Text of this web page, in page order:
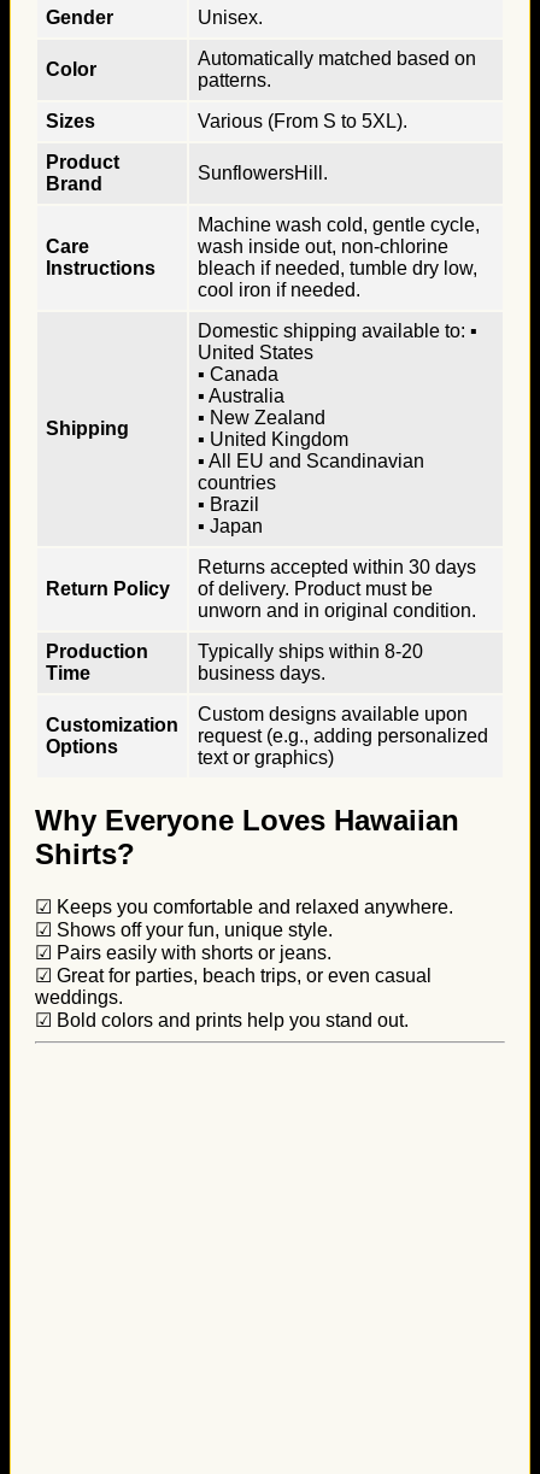
Gender
Unisex.
Color
Automatically matched based on
patterns.
Sizes
Various (From S to 5XL).
Product
Brand
SunflowersHill.
Care
Instructions
Machine wash cold, gentle cycle,
wash inside out, non-chlorine
bleach if needed, tumble dry low,
cool iron if needed.
Shipping
Domestic shipping available to: ▪
United States
▪ Canada
▪ Australia
▪ New Zealand
▪ United Kingdom
▪ All EU and Scandinavian
countries
▪ Brazil
▪ Japan
Return Policy
Returns accepted within 30 days
of delivery. Product must be
unworn and in original condition.
Production
Time
Typically ships within 8-20
business days.
Customization
Options
Custom designs available upon
request (e.g., adding personalized
text or graphics)
Why Everyone Loves Hawaiian
Shirts?
☑ Keeps you comfortable and relaxed anywhere.
☑ Shows off your fun, unique style.
☑ Pairs easily with shorts or jeans.
☑ Great for parties, beach trips, or even casual
weddings.
☑ Bold colors and prints help you stand out.